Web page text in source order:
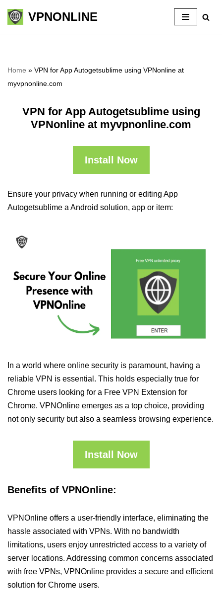
Skip
VPNONLINE
Home » VPN for App Autogetsublime using VPNonline at
myvpnonline.com
VPN for App Autogetsublime using
VPNonline at myvpnonline.com
Install Now
Ensure your privacy when running or editing App
Autogetsublime a Android solution, app or item:
In a world where online security is paramount, having a
reliable VPN is essential. This holds especially true for
Chrome users looking for a Free VPN Extension for
Chrome. VPNOnline emerges as a top choice, providing
not only security but also a seamless browsing experience.
Install Now
Benefits of VPNOnline:
VPNOnline offers a user-friendly interface, eliminating the
hassle associated with VPNs. With no bandwidth
limitations, users enjoy unrestricted access to a variety of
server locations. Addressing common concerns associated
with free VPNs, VPNOnline provides a secure and efficient
solution for Chrome users.